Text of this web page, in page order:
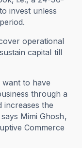
invest unless
operational
capital till
to have
through a
increases the
Mimi Ghosh,
Commerce